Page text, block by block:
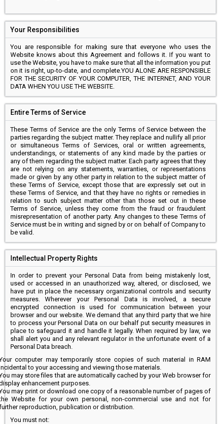
Your Responsibilities
You are responsible for making sure that everyone who uses the
Website knows about this Agreement and follows it. If you want to
use the Website, you have to make sure that all the information you put
on it is right, up-to-date, and complete.YOU ALONE ARE RESPONSIBLE
FOR THE SECURITY OF YOUR COMPUTER, THE INTERNET, AND YOUR
DATA WHEN YOU USE THE WEBSITE.
Entire Terms of Service
These Terms of Service are the only Terms of Service between the
parties regarding the subject matter. They replace and nullify all prior
or simultaneous Terms of Services, oral or written agreements,
understandings, or statements of any kind made by the parties or
any of them regarding the subject matter. Each party agrees that they
are not relying on any statements, warranties, or representations
made or given by any other party in relation to the subject matter of
these Terms of Service, except those that are expressly set out in
these Terms of Service, and that they have no rights or remedies in
relation to such subject matter other than those set out in these
Terms of Service, unless they come from the fraud or fraudulent
misrepresentation of another party. Any changes to these Terms of
Service must be in writing and signed by or on behalf of Company to
be valid.
Intellectual Property Rights
In order to prevent your Personal Data from being mistakenly lost,
used or accessed in an unauthorized way, altered, or disclosed, we
have put in place the necessary organizational controls and security
measures. Wherever your Personal Data is involved, a secure
encrypted connection is used for communication between your
browser and our website. We demand that any third party that we hire
to process your Personal Data on our behalf put security measures in
place to safeguard it and handle it legally. When required by law, we
shall alert you and any relevant regulator in the unfortunate event of a
Personal Data breach.
computer may temporarily store copies of such material in RAM
to your accessing and viewing those materials.
may store files that are automatically cached by your Web browser for
enhancement purposes.
may print or download one copy of a reasonable number of pages of
Website for your own personal, non-commercial use and not for
reproduction, publication or distribution.
You must not: